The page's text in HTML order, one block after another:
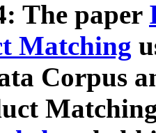
The paper
Matching
Corpus